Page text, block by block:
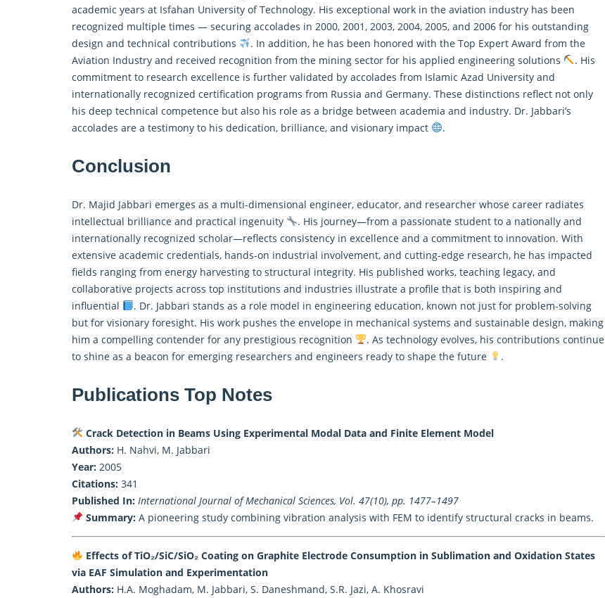
academic years at Isfahan University of Technology. His exceptional work in the aviation industry has been
recognized multiple times — securing accolades in 2000, 2001, 2003, 2004, 2005, and 2006 for his outstanding
design and technical contributions
. In addition, he has been honored with the Top Expert Award from the
Aviation Industry and received recognition from the mining sector for his applied engineering solutions
. His
commitment to research excellence is further validated by accolades from Islamic Azad University and
internationally recognized certification programs from Russia and Germany. These distinctions reflect not only
his deep technical competence but also his role as a bridge between academia and industry. Dr. Jabbari’s
accolades are a testimony to his dedication, brilliance, and visionary impact
.
Conclusion
Dr. Majid Jabbari emerges as a multi-dimensional engineer, educator, and researcher whose career radiates
intellectual brilliance and practical ingenuity
. His journey—from a passionate student to a nationally and
internationally recognized scholar—reflects consistency in excellence and a commitment to innovation. With
extensive academic credentials, hands-on industrial involvement, and cutting-edge research, he has impacted
fields ranging from energy harvesting to structural integrity. His published works, teaching legacy, and
collaborative projects across top institutions and industries illustrate a profile that is both inspiring and
influential
. Dr. Jabbari stands as a role model in engineering education, known not just for problem-solving
but for visionary foresight. His work pushes the envelope in mechanical systems and sustainable design, making
him a compelling contender for any prestigious recognition
. As technology evolves, his contributions continue
to shine as a beacon for emerging researchers and engineers ready to shape the future
.
Publications Top Notes
Crack Detection in Beams Using Experimental Modal Data and Finite Element Model
Authors: H. Nahvi, M. Jabbari
Year: 2005
Citations: 341
Published In: International Journal of Mechanical Sciences, Vol. 47(10), pp. 1477–1497
Summary:A pioneering study combining vibration analysis with FEM to identify structural cracks in beams.
Effects of TiO₂/SiC/SiO₂ Coating on Graphite Electrode Consumption in Sublimation and Oxidation States
via EAF Simulation and Experimentation
Authors: H.A. Moghadam, M. Jabbari, S. Daneshmand, S.R. Jazi, A. Khosravi